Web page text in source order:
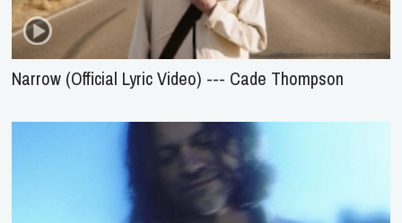
Narrow (Official Lyric Video) --- Cade Thompson